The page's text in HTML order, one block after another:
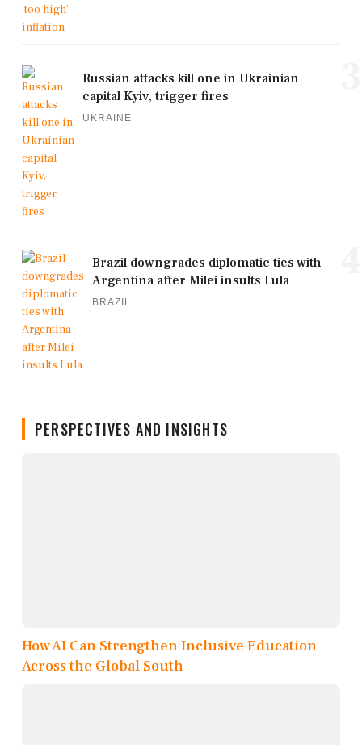
Russian attacks kill one in Ukrainian
capital Kyiv, trigger fires
UKRAINE
Brazil downgrades diplomatic ties with
Argentina after Milei insults Lula
BRAZIL
PERSPECTIVES AND INSIGHTS
How AI Can Strengthen Inclusive Education
Across the Global South